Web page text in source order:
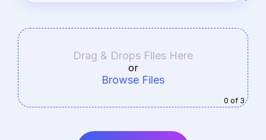
Drag & Drops Files Here
or
Browse Files
0 of 3